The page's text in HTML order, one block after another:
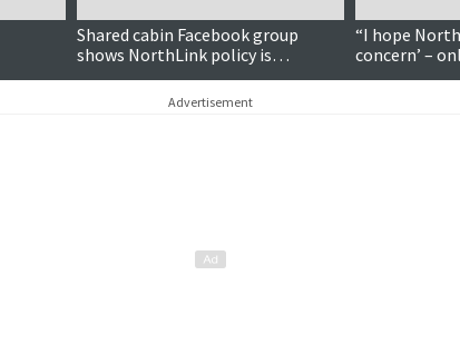
Shared cabin Facebook group
shows NorthLink policy is
'probably not working', transport
minister says
“I hope
concern’ –
to ferry
Advertisement